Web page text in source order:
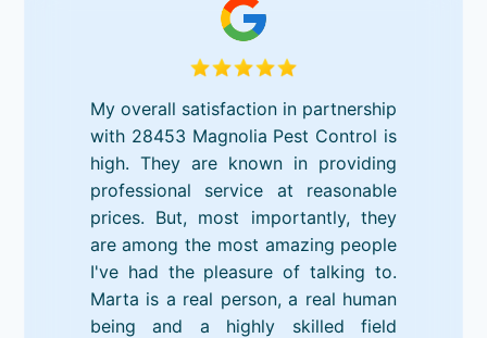
My overall satisfaction in partnership
with 28453 Magnolia Pest Control is
high. They are known in providing
professional service at reasonable
prices. But, most importantly, they
are among the most amazing people
I've had the pleasure of talking to.
Marta is a real person, a real human
being and a highly skilled field